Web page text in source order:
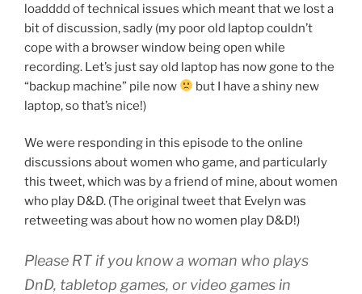
loadddd of technical issues which meant that we lost a
bit of discussion, sadly (my poor old laptop couldn’t
cope with a browser window being open while
recording. Let’s just say old laptop has now gone to the
“backup machine” pile now
but I have a shiny new
laptop, so that’s nice!)
We were responding in this episode to the online
discussions about women who game, and particularly
this tweet, which was by a friend of mine, about women
who play D&D. (The original tweet that Evelyn was
retweeting was about how no women play D&D!)
Please RT if you know a woman who plays
DnD, tabletop games, or video games in